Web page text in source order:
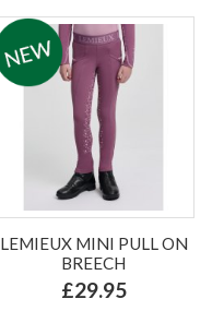
LEMIEUX MINI PULL ON
BREECH
£29.95